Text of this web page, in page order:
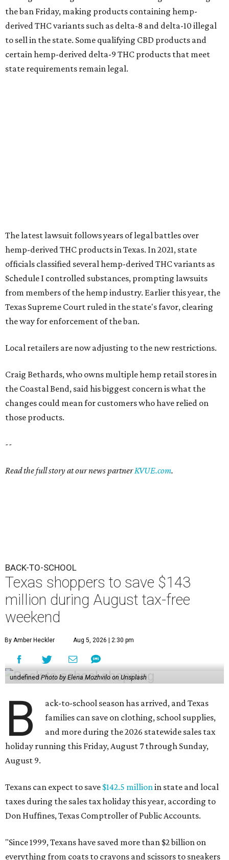
the ban Friday, making products containing hemp-
derived THC variants such as delta-8 and delta-10 illegal
to sell in the state. Some qualifying CBD products and
certain hemp-derived delta-9 THC products that meet
state requirements remain legal.
The latest lawsuit follows years of legal battles over
hemp-derived THC products in Texas. In 2021, state
officials classified several hemp-derived THC variants as
Schedule I controlled substances, prompting lawsuits
from members of the hemp industry. Earlier this year, the
Texas Supreme Court ruled in the state's favor, clearing
the way for enforcement of the ban.
Local retailers are now adjusting to the new restrictions.
Craig Bethards, who owns multiple hemp retail stores in
the Coastal Bend, said his biggest concern is what the
changes could mean for customers who have relied on
those products.
--
Read the full story at our news partnerKVUE.com.
BACK-TO-SCHOOL
Texas shoppers to save $143
million during August tax-free
weekend
By Amber Heckler Aug 5, 2026 | 2:30 pm
undefined Photo by Elena Mozhvilo on Unsplash
B
ack-to-school season has arrived, and Texas
families can save on clothing, school supplies,
and more during the 2026 statewide sales tax
holiday running this Friday, August 7 through Sunday,
August 9.
Texans can expect to save $142.5 million in state and local
taxes during the sales tax holiday this year, according to
Don Huffines, Texas Comptroller of Public Accounts.
"Since 1999, Texans have saved more than $2 billion on
everything from coats to crayons and scissors to sneakers